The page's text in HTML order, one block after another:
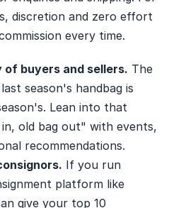
discretion and zero effort
every time.
of buyers and sellers. The
season's handbag is
Lean into that
old bag out" with events,
recommendations.
give your top 10